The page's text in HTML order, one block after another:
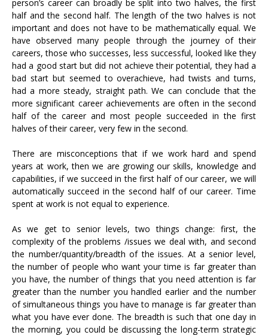
person’s career can broadly be split into two halves, the first
half and the second half. The length of the two halves is not
important and does not have to be mathematically equal. We
have observed many people through the journey of their
careers, those who successes, less successful, looked like they
had a good start but did not achieve their potential, they had a
bad start but seemed to overachieve, had twists and turns,
had a more steady, straight path. We can conclude that the
more significant career achievements are often in the second
half of the career and most people succeeded in the first
halves of their career, very few in the second.
There are misconceptions that if we work hard and spend
years at work, then we are growing our skills, knowledge and
capabilities, if we succeed in the first half of our career, we will
automatically succeed in the second half of our career. Time
spent at work is not equal to experience.
As we get to senior levels, two things change: first, the
complexity of the problems /issues we deal with, and second
the number/quantity/breadth of the issues. At a senior level,
the number of people who want your time is far greater than
you have, the number of things that you need attention is far
greater than the number you handled earlier and the number
of simultaneous things you have to manage is far greater than
what you have ever done. The breadth is such that one day in
the morning, you could be discussing the long-term strategic